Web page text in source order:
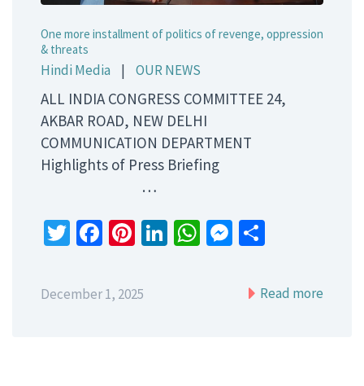
One more installment of politics of revenge, oppression
& threats
Hindi Media | OUR NEWS
ALL INDIA CONGRESS COMMITTEE 24,
AKBAR ROAD, NEW DELHI
COMMUNICATION DEPARTMENT
Highlights of Press Briefing
…
Twitter
Facebook
Pinterest
LinkedIn
WhatsApp
Messenger
December 1, 2025 Read more